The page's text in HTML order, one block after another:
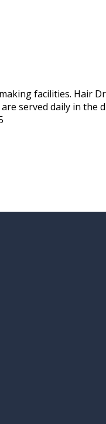
facilities. Hair
served daily in